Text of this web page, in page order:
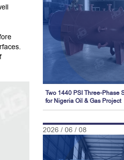
Two 1440 PSI Three-Phase
for Nigeria Oil & Gas Project
2026 / 06 / 08